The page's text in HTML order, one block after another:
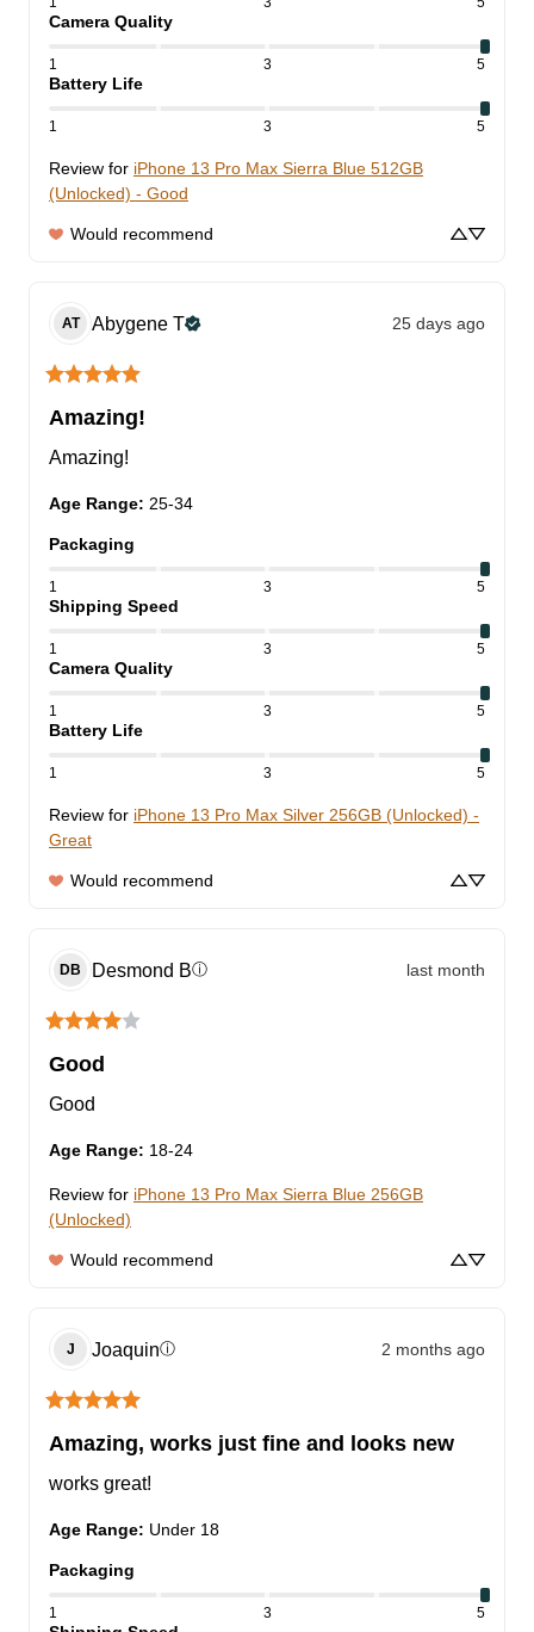
Camera Quality
1 3 5
Battery Life
1 3 5
Review for iPhone 13 Pro Max Sierra Blue 512GB
(Unlocked) - Good
Would recommend
AT Abygene T 25 days ago
Amazing!
Amazing!
Age Range: 25-34
Packaging
1 3 5
Shipping Speed
1 3 5
Camera Quality
1 3 5
Battery Life
1 3 5
Review for iPhone 13 Pro Max Silver 256GB (Unlocked) -
Great
Would recommend
DB Desmond Bⓘ last month
Good
Good
Age Range: 18-24
Review for iPhone 13 Pro Max Sierra Blue 256GB
(Unlocked)
Would recommend
J Joaquinⓘ 2 months ago
Amazing, works just fine and looks new
works great!
Age Range: Under 18
Packaging
1 3 5